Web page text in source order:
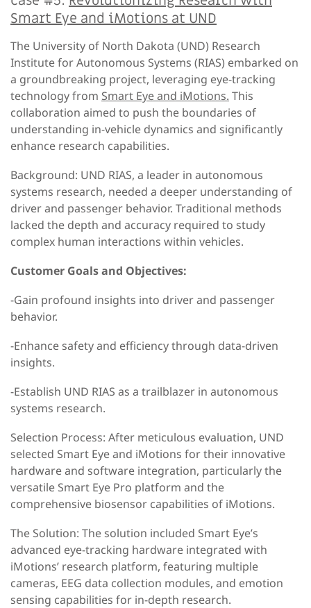
Smart Eye and iMotions at UND
The University of North Dakota (UND) Research
Institute for Autonomous Systems (RIAS) embarked on
a groundbreaking project, leveraging eye-tracking
technology from Smart Eye and iMotions. This
collaboration aimed to push the boundaries of
understanding in-vehicle dynamics and significantly
enhance research capabilities.
Background: UND RIAS, a leader in autonomous
systems research, needed a deeper understanding of
driver and passenger behavior. Traditional methods
lacked the depth and accuracy required to study
complex human interactions within vehicles.
Customer Goals and Objectives:
-Gain profound insights into driver and passenger
behavior.
-Enhance safety and efficiency through data-driven
insights.
-Establish UND RIAS as a trailblazer in autonomous
systems research.
Selection Process: After meticulous evaluation, UND
selected Smart Eye and iMotions for their innovative
hardware and software integration, particularly the
versatile Smart Eye Pro platform and the
comprehensive biosensor capabilities of iMotions.
The Solution: The solution included Smart Eye’s
advanced eye-tracking hardware integrated with
iMotions’ research platform, featuring multiple
cameras, EEG data collection modules, and emotion
sensing capabilities for in-depth research.